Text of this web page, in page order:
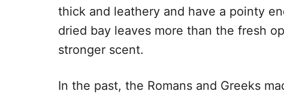
thick and leathery and have a pointy
dried bay leaves more than the fresh
stronger scent.
In the past, the Romans and Greeks